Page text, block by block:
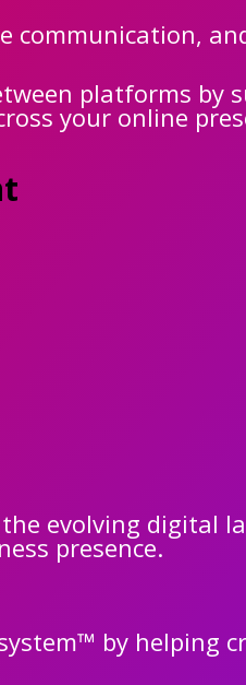
communication,
platforms by
your online
evolving digital
presence.
by helping